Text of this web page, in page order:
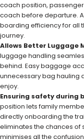
coach position,
coach before departure.
boarding efficiency for all
journey.
Allows Better Luggage
luggage handling
behind. Easy baggage
unnecessary bag hauling
enjoy.
Ensuring safety during
position lets family
directly onboarding the
eliminates the chances of
minimises all the